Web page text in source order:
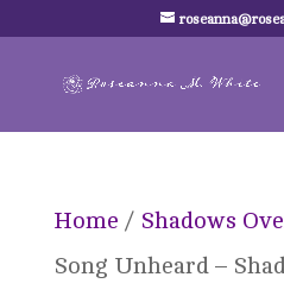
Home / Shadows
Song Unheard –